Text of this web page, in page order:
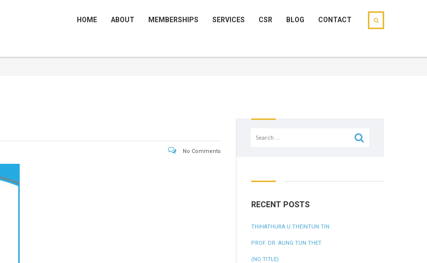
HOME ABOUT MEMBERSHIPS SERVICES CSR BLOG CONTACT
No Comments
RECENT POSTS
THIHATHURA U THEINTUN TIN
PROF. DR. AUNG TUN THET
(NO TITLE)